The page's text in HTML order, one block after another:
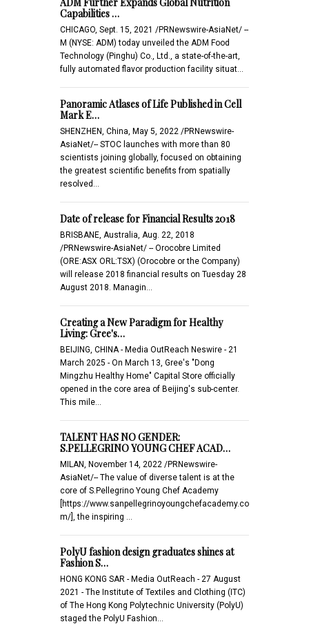
Capabilities …
CHICAGO, Sept. 15, 2021 /PRNewswire-AsiaNet/ --
M (NYSE: ADM) today unveiled the ADM Food
Technology (Pinghu) Co., Ltd., a state-of-the-art,
fully automated flavor production facility situat…
Panoramic Atlases of Life Published in Cell
Mark E…
SHENZHEN, China, May 5, 2022 /PRNewswire-
AsiaNet/-- STOC launches with more than 80
scientists joining globally, focused on obtaining
the greatest scientific benefits from spatially
resolved…
Date of release for Financial Results 2018
BRISBANE, Australia, Aug. 22, 2018
/PRNewswire-AsiaNet/ -- Orocobre Limited
(ORE:ASX ORL:TSX) (Orocobre or the Company)
will release 2018 financial results on Tuesday 28
August 2018. Managin…
Creating a New Paradigm for Healthy
Living: Gree's…
BEIJING, CHINA - Media OutReach Neswire - 21
March 2025 - On March 13, Gree's "Dong
Mingzhu Healthy Home" Capital Store officially
opened in the core area of Beijing's sub-center.
This mile…
TALENT HAS NO GENDER:
S.PELLEGRINO YOUNG CHEF ACAD…
MILAN, November 14, 2022 /PRNewswire-
AsiaNet/-- The value of diverse talent is at the
core of S.Pellegrino Young Chef Academy
[https://www.sanpellegrinoyoungchefacademy.co
m/], the inspiring …
PolyU fashion design graduates shines at
Fashion S…
HONG KONG SAR - Media OutReach - 27 August
2021 - The Institute of Textiles and Clothing (ITC)
of The Hong Kong Polytechnic University (PolyU)
staged the PolyU Fashion…